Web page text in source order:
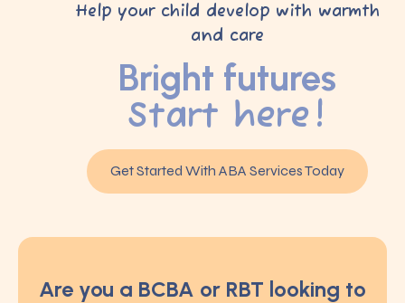
Help your child develop with warmth
and care
Bright futures
Start here!
Get Started With ABA Services Today
Are you a BCBA or RBT looking to